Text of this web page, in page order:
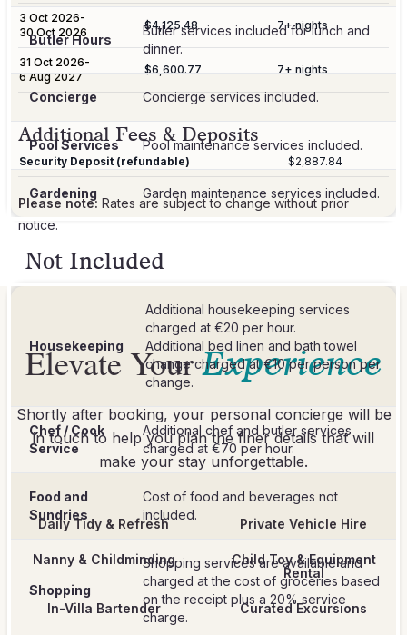
Butler Hours
Butler services included for lunch and
dinner.
Concierge Concierge services included.
Pool Services Pool maintenance services included.
Gardening Garden maintenance services included.
Not Included
Housekeeping
Additional housekeeping services
charged at €20 per hour.
Additional bed linen and bath towel
change charged at €10 per person per
Chef / Cook
Service
Additional chef and butler services
charged at €70 per hour.
Food and
Sundries
Cost of food and beverages not
included.
Shopping
Shopping services are available and
charged at the cost of groceries based
on the receipt plus a 20% service
charge.
3 Oct 2026-
30 Oct 2026
$4,125.48 7+ nights
31 Oct 2026-
6 Aug 2027
$6,600.77 7+ nights
Additional Fees & Deposits
Security Deposit (refundable) $2,887.84
Please note: Rates are subject to change without prior
notice.
Elevate YourExperience
Shortly after booking, your personal concierge will be
in touch to help you plan the finer details that will
make your stay unforgettable.
Daily Tidy & Refresh Private Vehicle Hire
Nanny & Childminding
Child Toy & Equipment
Rental
In-Villa Bartender Curated Excursions